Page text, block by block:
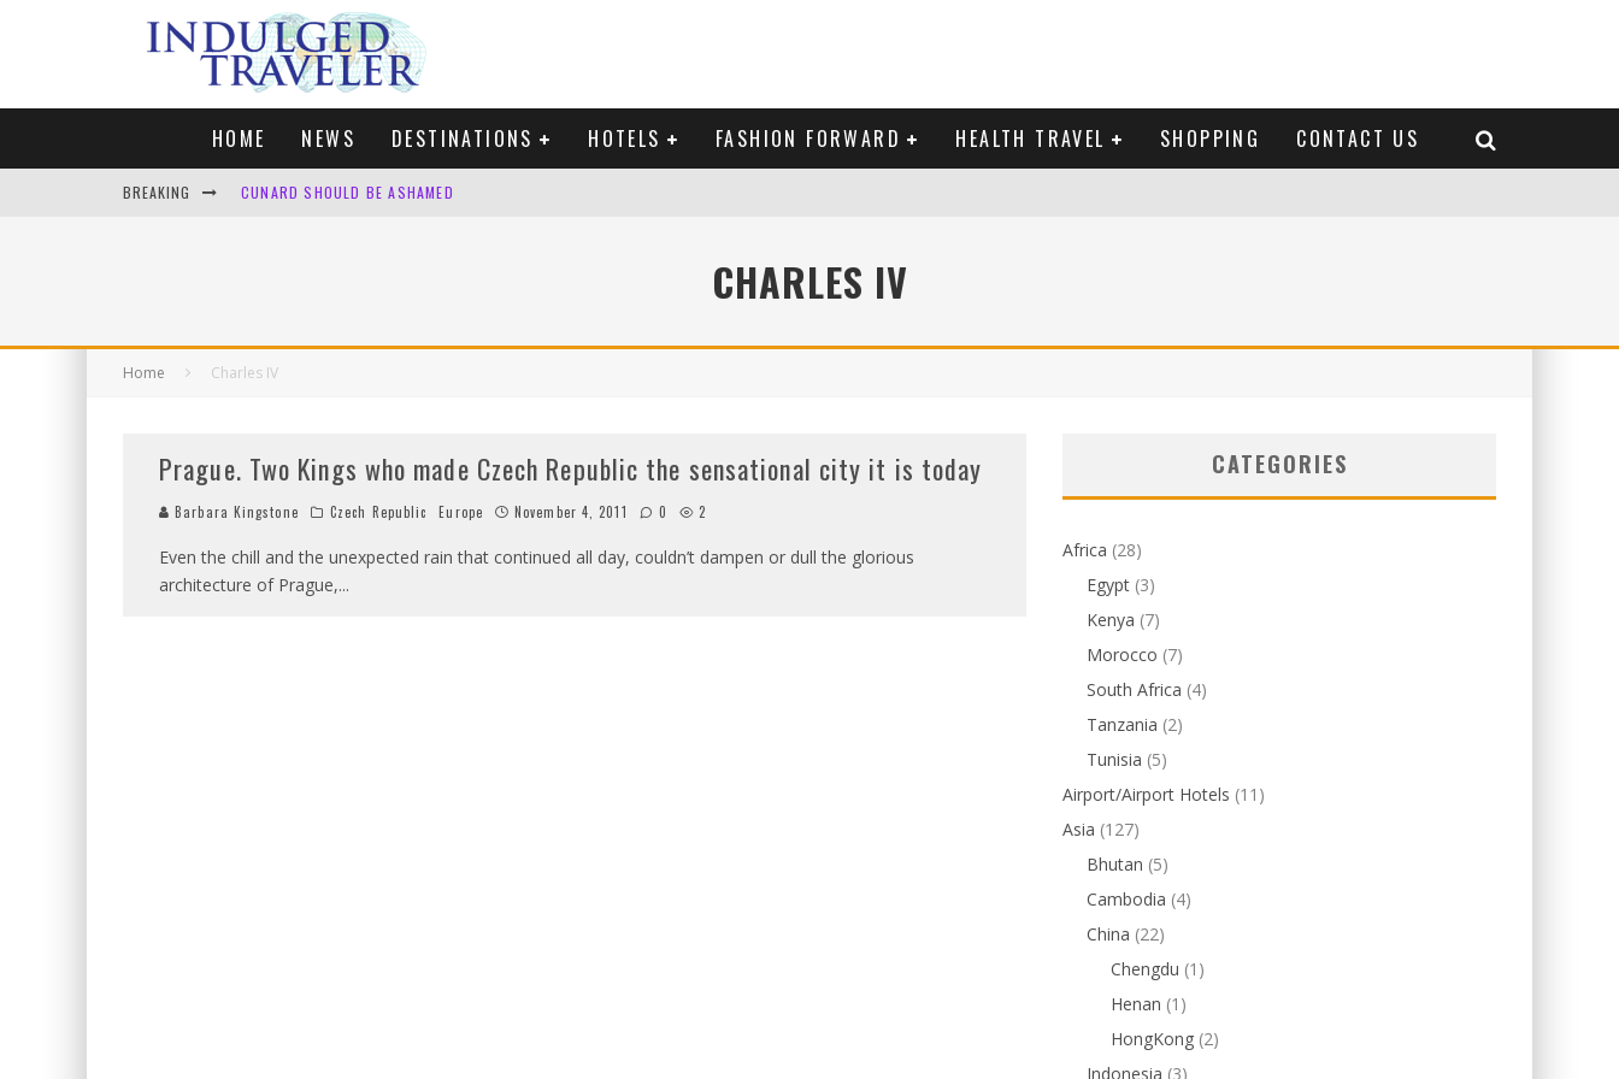
HOME NEWS DESTINATIONS HOTELS FASHION FORWARD HEALTH TRAVEL SHOPPING CONTACT US
BREAKING FOUR DAYS OF BLISS: A GETAWAY IN THE DOMINICAN REPUBLIC
CHARLES IV
Home Charles IV
Prague. Two Kings who made Czech Republic the sensational city it is today
Barbara Kingstone Czech Republic Europe November 4, 2011 0 2
Even the chill and the unexpected rain that continued all day, couldn’t dampen or dull the glorious
architecture of Prague,...
CATEGORIES
Africa (28)
Egypt (3)
Kenya (7)
Morocco (7)
South Africa (4)
Tanzania (2)
Tunisia (5)
Airport/Airport Hotels (11)
Asia (127)
Bhutan (5)
Cambodia (4)
China (22)
Chengdu (1)
Henan (1)
HongKong (2)
Indonesia (3)